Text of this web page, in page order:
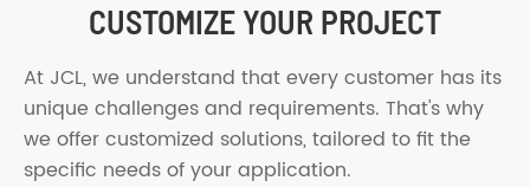
CUSTOMIZE YOUR PROJECT
At JCL, we understand that every customer has its
unique challenges and requirements. That's why
we offer customized solutions, tailored to fit the
specific needs of your application.